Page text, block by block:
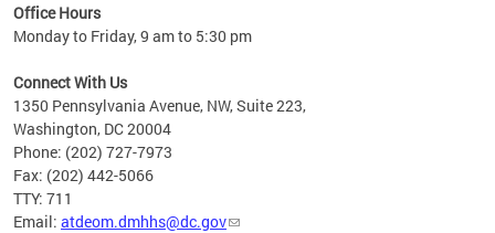
Office Hours
Monday to Friday, 9 am to 5:30 pm
Connect With Us
1350 Pennsylvania Avenue, NW, Suite 223,
Washington, DC 20004
Phone: (202) 727-7973
Fax: (202) 442-5066
TTY: 711
Email: atdeom.dmhhs@dc.gov